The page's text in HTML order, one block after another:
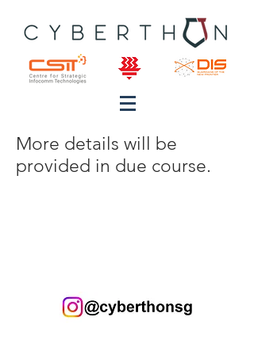
More details will be
provided in due course.